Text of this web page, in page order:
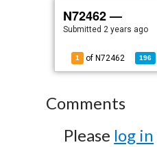
N72462 —
Submitted2 years ago
1 of N72462 196
Comments
Please log in